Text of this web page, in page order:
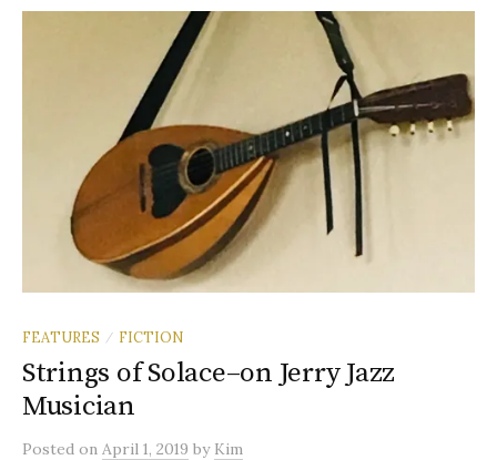
FEATURES / FICTION
Strings of Solace–on Jerry Jazz
Musician
Posted on April 1, 2019 by Kim